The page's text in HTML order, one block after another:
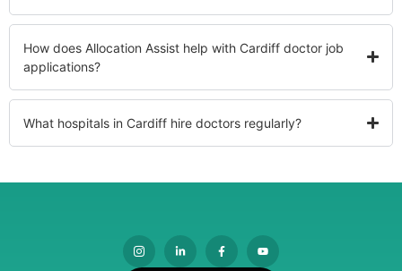
How does Allocation Assist help with Cardiff doctor job
applications?
What hospitals in Cardiff hire doctors regularly?